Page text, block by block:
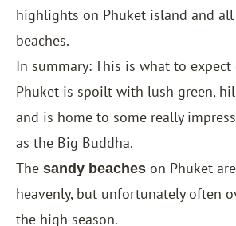
highlights on Phuket island and
beaches.
In summary: This is what to
Phuket is spoilt with lush green,
and is home to some really
as the Big Buddha.
The sandy beaches on Phuket
heavenly, but unfortunately often
the high season.